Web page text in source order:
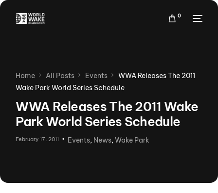
0
Home All Posts Events
WWA Releases The 2011
Wake Park World Series Schedule
WWA Releases The 2011 Wake
Park World Series Schedule
February 17, 2011 Events, News,Wake Park